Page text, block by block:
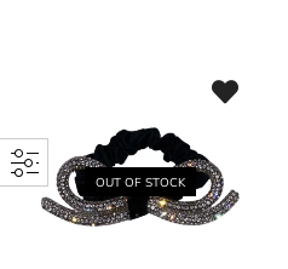
OUT OF STOCK